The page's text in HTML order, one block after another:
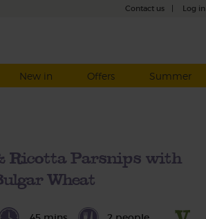
Contact us Log in
New in Offers Summer
Ricotta Parsnips with
Wheat